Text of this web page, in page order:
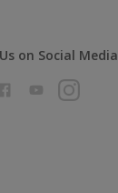
on Social Media